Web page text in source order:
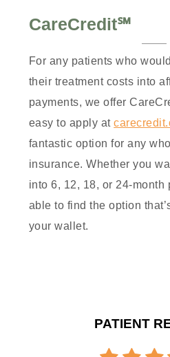
CareCredit℠
For any patients who
their treatment costs into
payments, we offer
easy to apply at
fantastic option for any
insurance. Whether you
into 6, 12, 18, or 24-month
able to find the option
your wallet.
PATIENT